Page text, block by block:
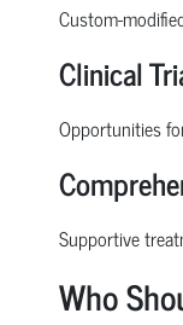
Custom-
Clinical
Opportunities
Supportive
Who